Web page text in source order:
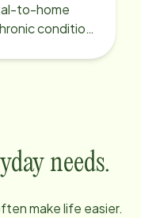
to-home
condition
needs.
make life easier.